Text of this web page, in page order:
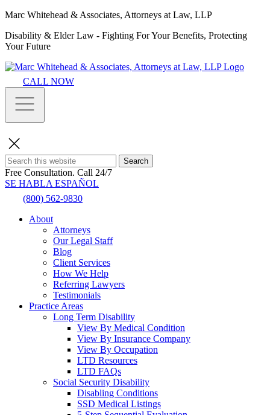
Marc Whitehead & Associates, Attorneys at Law, LLP
Disability & Elder Law - Fighting For Your Benefits, Protecting
Your Future
CALL NOW
Search
Free Consultation. Call 24/7
SE HABLA ESPAÑOL
(800) 562-9830
About
Attorneys
Our Legal Staff
Blog
Client Services
How We Help
Referring Lawyers
Testimonials
Practice Areas
Long Term Disability
View By Medical Condition
View By Insurance Company
View By Occupation
LTD Resources
LTD FAQs
Social Security Disability
Disabling Conditions
SSD Medical Listings